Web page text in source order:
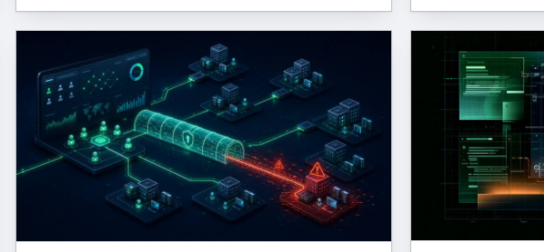
inspection all need to work together.